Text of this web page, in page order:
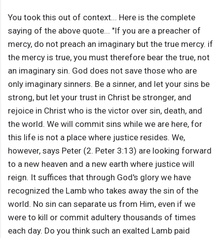
You took this out of context... Here is the complete
saying of the above quote... "If you are a preacher of
mercy, do not preach an imaginary but the true mercy. if
the mercy is true, you must therefore bear the true, not
an imaginary sin. God does not save those who are
only imaginary sinners. Be a sinner, and let your sins be
strong, but let your trust in Christ be stronger, and
rejoice in Christ who is the victor over sin, death, and
the world. We will commit sins while we are here, for
this life is not a place where justice resides. We,
however, says Peter (2. Peter 3:13) are looking forward
to a new heaven and a new earth where justice will
reign. It suffices that through God's glory we have
recognized the Lamb who takes away the sin of the
world. No sin can separate us from Him, even if we
were to kill or commit adultery thousands of times
each day. Do you think such an exalted Lamb paid